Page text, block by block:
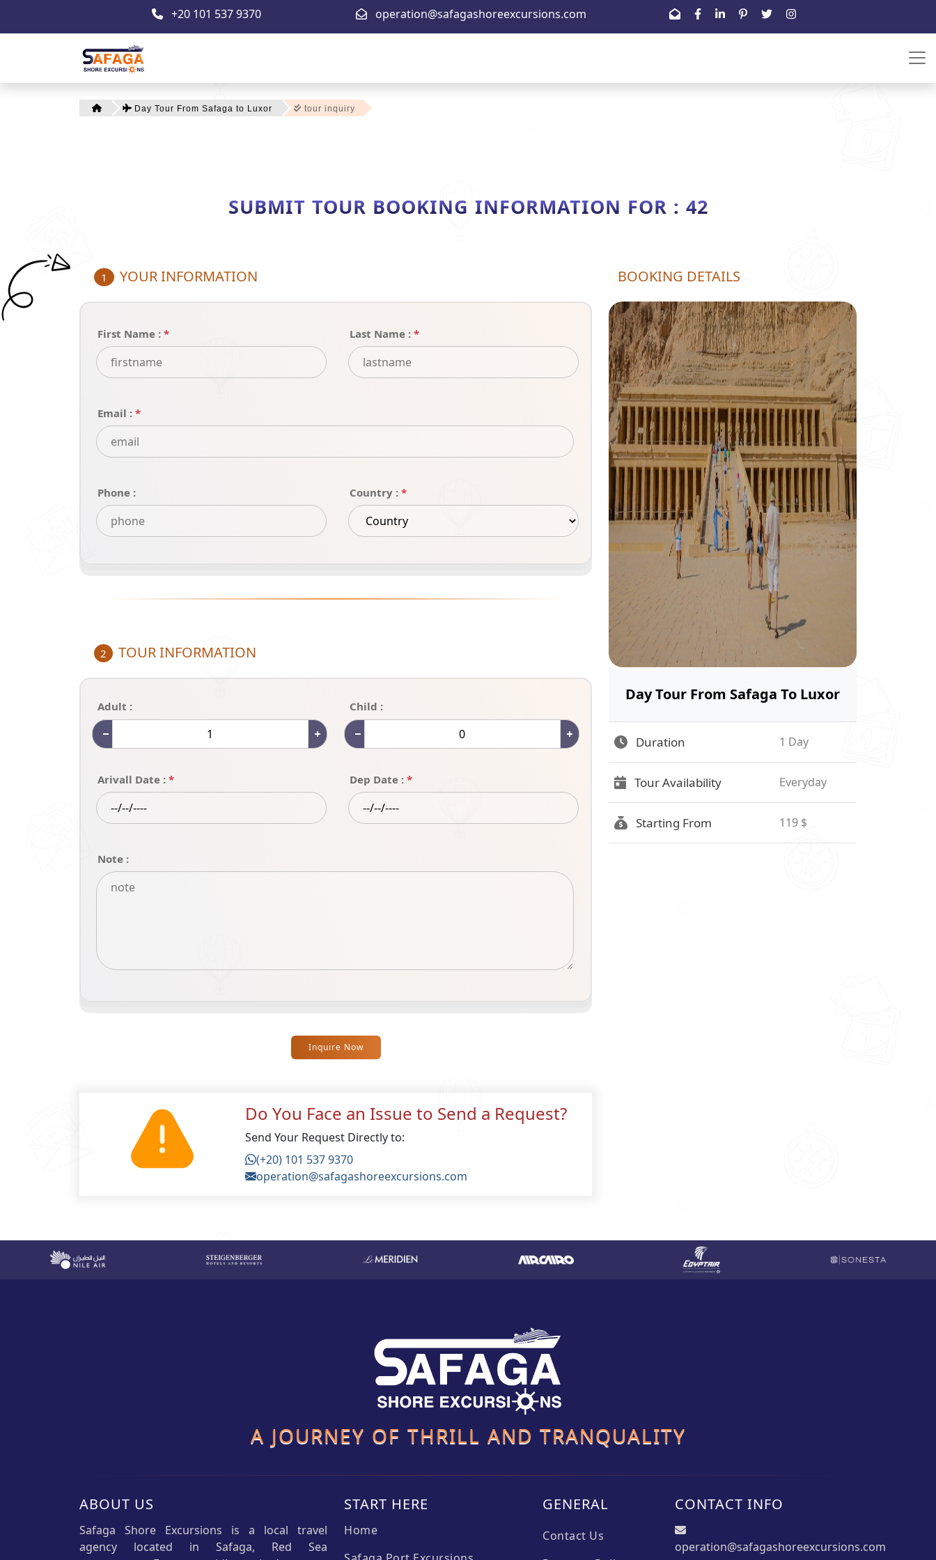
+20 101 537 9370 operation@safagashoreexcursions.com
Day Tour From Safaga to Luxor tour inquiry
SUBMIT TOUR BOOKING INFORMATION FOR : 42
1 YOUR INFORMATION
First Name : * Last Name : *
Email : *
Phone : Country : *
2 TOUR INFORMATION
Adult : Child :
Arivall Date : * Dep Date : *
Note :
Inquire Now
Do You Face an Issue to Send a Request?
Send Your Request Directly to:
(+20) 101 537 9370
operation@safagashoreexcursions.com
BOOKING DETAILS
Day Tour From Safaga To Luxor
Duration 1 Day
Tour Availability Everyday
Starting From 119 $
A JOURNEY OF THRILL AND TRANQUALITY
ABOUT US
Safaga Shore Excursions is a local travel
agency located in Safaga, Red Sea
START HERE
Home
GENERAL
Contact Us
CONTACT INFO
operation@safagashoreexcursions.com